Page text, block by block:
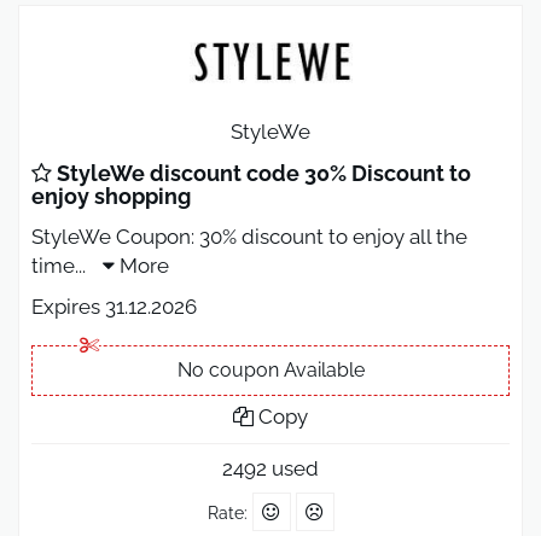
StyleWe
StyleWe discount code 30% Discount to
enjoy shopping
StyleWe Coupon: 30% discount to enjoy all the
time...
More
Expires 31.12.2026
No coupon Available
Copy
2492 used
Rate: